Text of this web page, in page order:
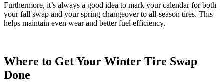
Furthermore, it’s always a good idea to mark your calendar for both
your fall swap and your spring changeover to all-season tires. This
helps maintain even wear and better fuel efficiency.
Where to Get Your Winter Tire Swap
Done